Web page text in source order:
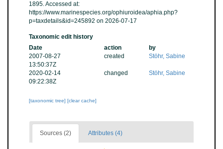
1895. Accessed at:
https://www.marinespecies.org/ophiuroidea/aphia.php?
p=taxdetails&id=245892 on 2026-07-17
Taxonomic edit history
Date
action
by
2007-08-27
13:50:37Z
created Stöhr, Sabine
2020-02-14
09:22:38Z
changed Stöhr, Sabine
[taxonomic tree] [clear cache]
Sources (2) Attributes (4)